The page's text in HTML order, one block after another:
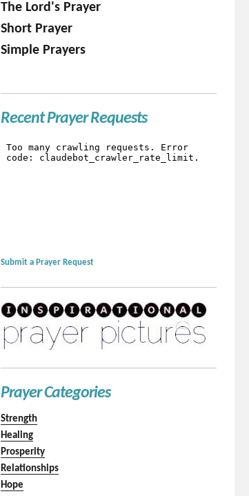
The Lord's Prayer
Short Prayer
Simple Prayers
Recent Prayer Requests
Submit a Prayer Request
Prayer Categories
Strength
Healing
Prosperity
Relationships
Hope